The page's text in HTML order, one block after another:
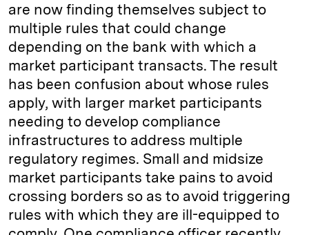
are now finding themselves subject to
multiple rules that could change
depending on the bank with which a
market participant transacts. The result
has been confusion about whose rules
apply, with larger market participants
needing to develop compliance
infrastructures to address multiple
regulatory regimes. Small and midsize
market participants take pains to avoid
crossing borders so as to avoid triggering
rules with which they are ill-equipped to